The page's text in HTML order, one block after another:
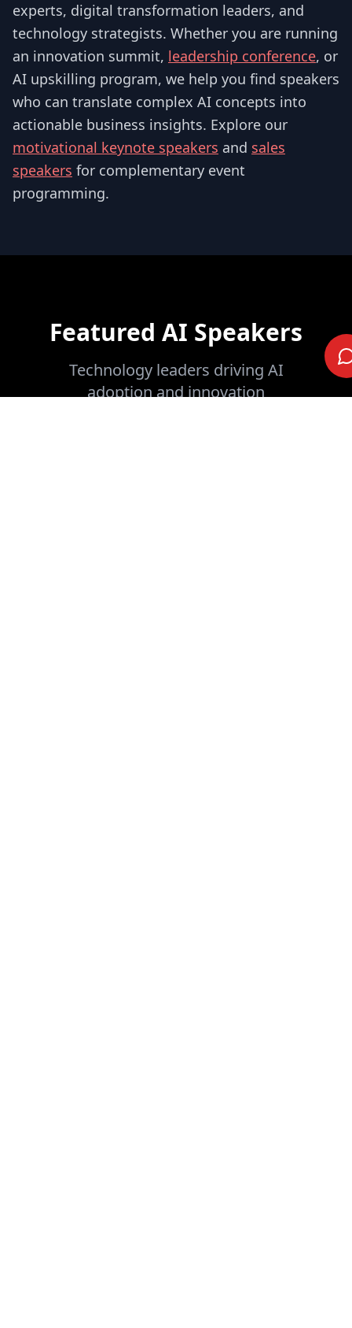
experts, digital transformation leaders, and
technology strategists. Whether you are running
an innovation summit, leadership conference, or
AI upskilling program, we help you find speakers
who can translate complex AI concepts into
actionable business insights. Explore our
motivational keynote speakers and sales
speakers for complementary event
programming.
Featured AI Speakers
Technology leaders driving AI
adoption and innovation